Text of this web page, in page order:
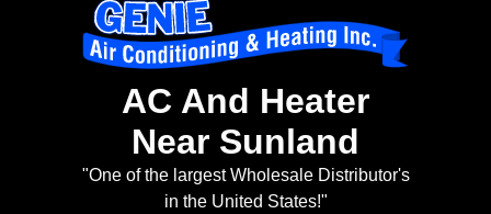
AC And Heater
Near Sunland
"One of the largest Wholesale Distributor's
in the United States!"